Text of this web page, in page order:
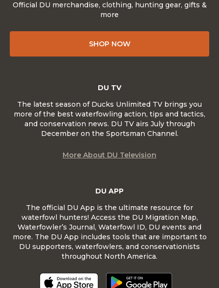
Official DU merchandise, clothing, hunting gear, gifts &
more
SHOP NOW
DU APP
The official DU App is the ultimate resource for
waterfowl hunters! Access the DU Migration Map,
Waterfowler’s Journal, Waterfowl ID, DU events and
more. The DU App includes tools that are important to
DU supporters, waterfowlers, and conservationists
throughout North America.
DU TV
The latest season of Ducks Unlimited TV brings you
more of the best waterfowling action, tips and tactics,
and conservation news. DU TV airs July through
December on the Sportsman Channel.
More About DU Television